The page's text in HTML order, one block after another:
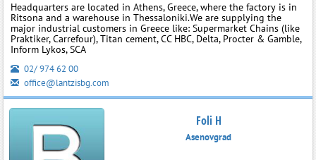
Headquarters are located in Athens, Greece, where the factory is in
Ritsona and a warehouse in Thessaloniki.We are supplying the
major industrial customers in Greece like: Supermarket Chains (like
Praktiker, Carrefour), Titan cement, CC HBC, Delta, Procter & Gamble,
Inform Lykos, SCA
02/ 974 62 00
office@lantzisbg.com
Foli H
Asenovgrad